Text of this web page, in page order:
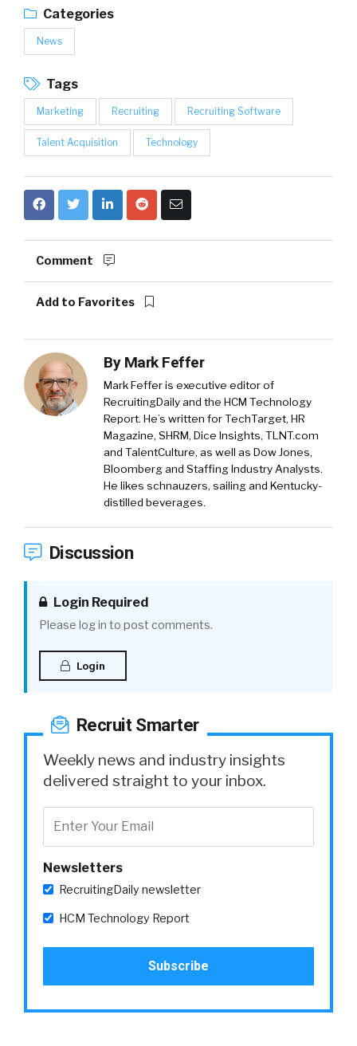
Categories
News
Tags
Marketing Recruiting Recruiting Software
Talent Acquisition Technology
Comment
Add to Favorites
By Mark Feffer
Mark Feffer is executive editor of
RecruitingDaily and the HCM Technology
Report. He’s written for TechTarget, HR
Magazine, SHRM, Dice Insights, TLNT.com
and TalentCulture, as well as Dow Jones,
Bloomberg and Staffing Industry Analysts.
He likes schnauzers, sailing and Kentucky-
distilled beverages.
Discussion
Login Required
Please log in to post comments.
Login
Recruit Smarter
Weekly news and industry insights
delivered straight to your inbox.
Newsletters
RecruitingDaily newsletter
HCM Technology Report